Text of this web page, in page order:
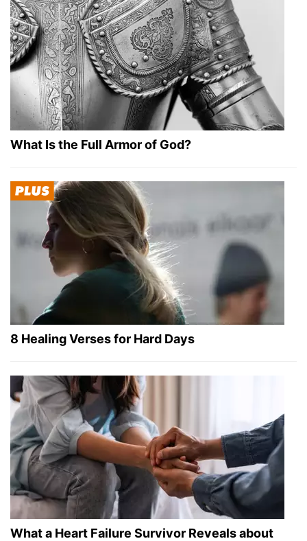
What Is the Full Armor of God?
8 Healing Verses for Hard Days
What a Heart Failure Survivor Reveals about